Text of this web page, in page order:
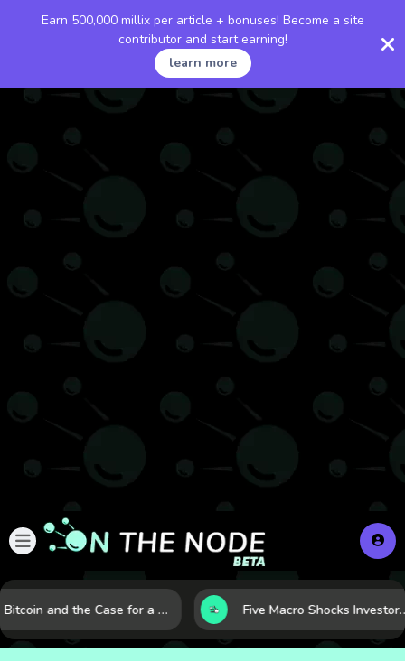
Earn 500,000 millix per article + bonuses! Become a site
contributor and start earning!
learn more
Bitcoin and the Case for a New Monetary Safe Haven in a Breaking Global Economy Five Macro Shocks Investors Can’t